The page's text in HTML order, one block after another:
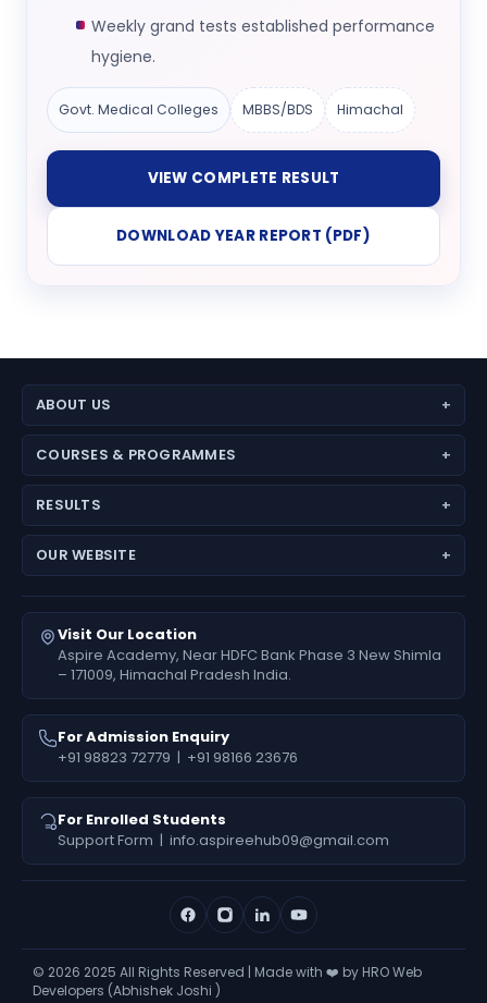
Weekly grand tests established performance
hygiene.
Govt. Medical Colleges MBBS/BDS Himachal
VIEW COMPLETE RESULT
DOWNLOAD YEAR REPORT (PDF)
ABOUT US
About Aspire Academy
Why Choose Us
Director’s Message
Feedback
Fees Deposit
COURSES & PROGRAMMES
JEE (Main + Advanced)
JEE Main
NEET (UG) – Pre-Medical
Foundation (6th–10th)
RESULTS
Medical Results
Engineering Results
Foundation Results
OUR WEBSITE
www.aspireiit.in
www.acsmandi.com
www.acshamirpur.com
www.acsdharamsala.com
www.acsitawa.com
Visit Our Location
Aspire Academy, Near HDFC Bank Phase 3 New Shimla
– 171009, Himachal Pradesh India.
For Admission Enquiry
+91 98823 72779 | +91 98166 23676
For Enrolled Students
Support Form | info.aspireehub09@gmail.com
© 2026 2025 All Rights Reserved | Made with ❤️ by HRO Web
Developers (Abhishek Joshi )